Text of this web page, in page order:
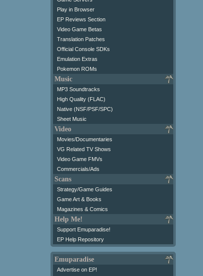
Play in Browser
EP Reviews Section
Video Game Betas
Translation Patches
Official Console SDKs
Emulation Extras
Pokemon ROMs
Music
MP3 Soundtracks
High Quality (FLAC)
Native (NSF/PSF/SPC)
Sheet Music
Video
Movies/Documentaries
VG Related TV Shows
Video Game FMVs
Commercials/Ads
Scans
Strategy/Game Guides
Game Art & Books
Magazines & Comics
Help Me!
Support Emuparadise!
EP Help Repository
Emuparadise
Advertise on EP!